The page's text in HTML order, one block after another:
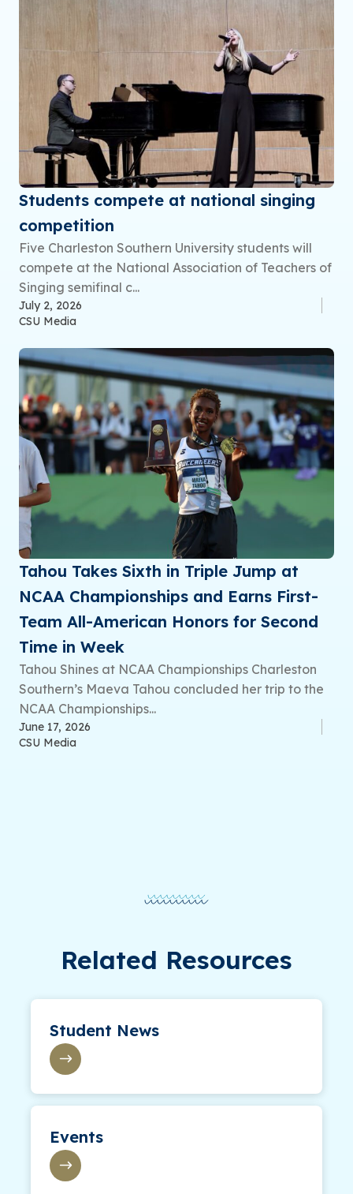
Students compete at national singing
competition
Five Charleston Southern University students will
compete at the National Association of Teachers of
Singing semifinal c...
July 2, 2026
CSU Media
Tahou Takes Sixth in Triple Jump at
NCAA Championships and Earns First-
Team All-American Honors for Second
Time in Week
Tahou Shines at NCAA Championships Charleston
Southern’s Maeva Tahou concluded her trip to the
NCAA Championships...
June 17, 2026
CSU Media
Related Resources
Student News
Events